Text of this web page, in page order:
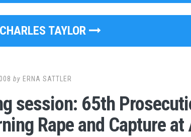
CHARLES TAYLOR
by ERNA SATTLER
session: 65th
Rape and Capture at